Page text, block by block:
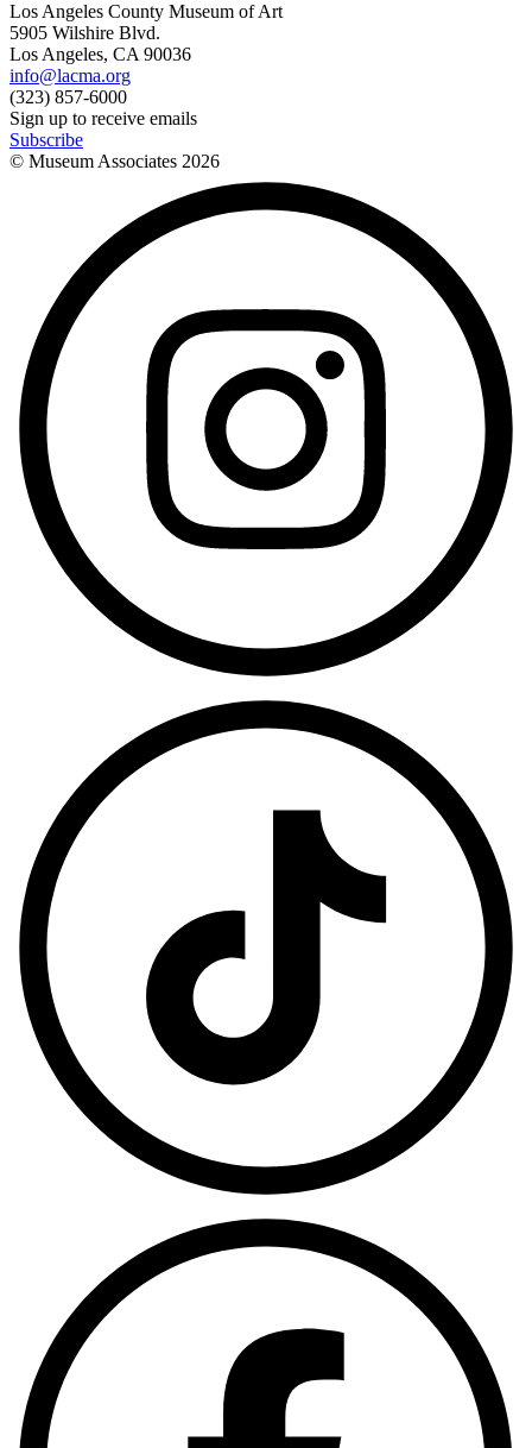
Los Angeles County Museum of Art
5905 Wilshire Blvd.
Los Angeles, CA 90036
info@lacma.org
(323) 857-6000
Sign up to receive emails
Subscribe
© Museum Associates 2026